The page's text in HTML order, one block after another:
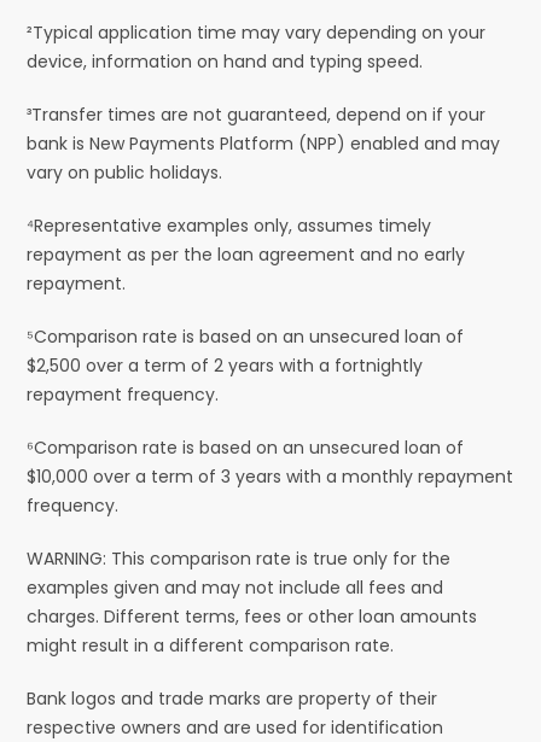
²Typical application time may vary depending on your
device, information on hand and typing speed.
³Transfer times are not guaranteed, depend on if your
bank is New Payments Platform (NPP) enabled and may
vary on public holidays.
⁴Representative examples only, assumes timely
repayment as per the loan agreement and no early
repayment.
⁵Comparison rate is based on an unsecured loan of
$2,500 over a term of 2 years with a fortnightly
repayment frequency.
⁶Comparison rate is based on an unsecured loan of
$10,000 over a term of 3 years with a monthly repayment
frequency.
WARNING: This comparison rate is true only for the
examples given and may not include all fees and
charges. Different terms, fees or other loan amounts
might result in a different comparison rate.
Bank logos and trade marks are property of their
respective owners and are used for identification